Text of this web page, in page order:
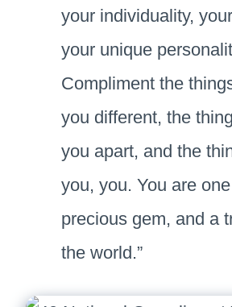
your individuality,
your unique
Compliment the
you different, the
you apart, and the
you, you. You are
precious gem, and a
the world.”